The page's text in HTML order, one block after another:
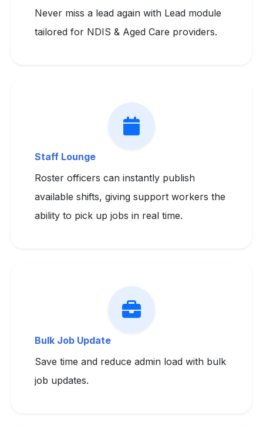
Never miss a lead again with Lead module
tailored for NDIS & Aged Care providers.
Staff Lounge
Roster officers can instantly publish
available shifts, giving support workers the
ability to pick up jobs in real time.
Bulk Job Update
Save time and reduce admin load with bulk
job updates.